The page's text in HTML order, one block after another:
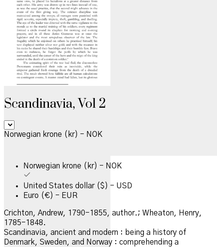
Scandinavia, Vol 2
Norwegian krone (kr) - NOK
Norwegian krone (kr) - NOK
United States dollar ($) - USD
Euro (€) - EUR
Crichton, Andrew, 1790-1855, author.; Wheaton, Henry,
1785-1848.
Scandinavia, ancient and modern : being a history of
Denmark, Sweden, and Norway : comprehending a